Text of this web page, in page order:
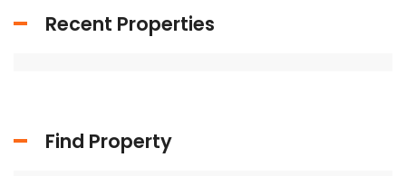
Recent Properties
Find Property